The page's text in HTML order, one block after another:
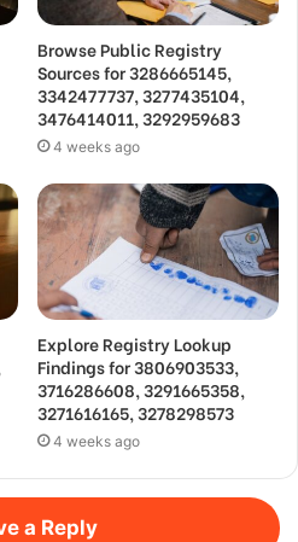
Browse Public Registry
Sources for 3286665145,
3342477737, 3277435104,
3476414011, 3292959683
4 weeks ago
Explore Registry Lookup
Findings for 3806903533,
3716286608, 3291665358,
3271616165, 3278298573
4 weeks ago
a Reply